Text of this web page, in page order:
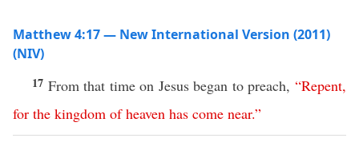
Matthew 4:17 — New International Version (2011)
(NIV)
17 From that time on Jesus began to preach,“Repent,
for the kingdom of heaven has come near.”